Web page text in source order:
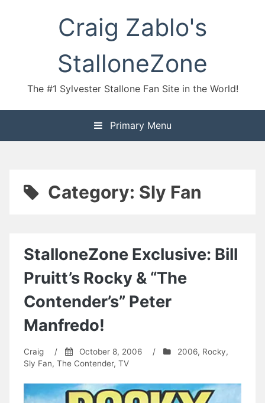
Craig Zablo's
StalloneZone
The #1 Sylvester Stallone Fan Site in the World!
Primary Menu
Category: Sly Fan
StalloneZone Exclusive: Bill
Pruitt’s Rocky & “The
Contender’s” Peter
Manfredo!
Craig / October 8, 2006 / 2006, Rocky,
Sly Fan, The Contender, TV